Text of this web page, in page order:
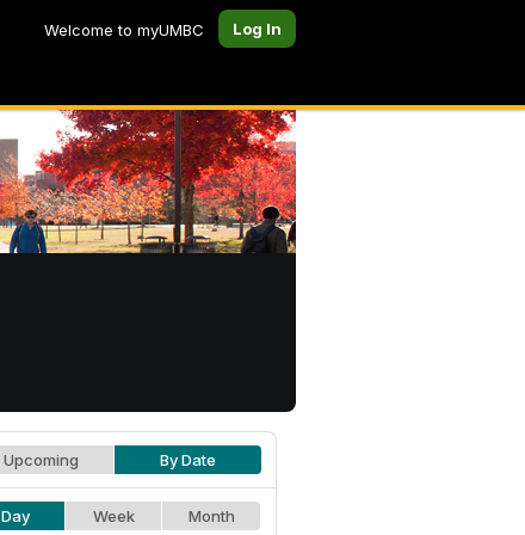
Welcome to myUMBC Log In
Upcoming By Date
Day Week Month